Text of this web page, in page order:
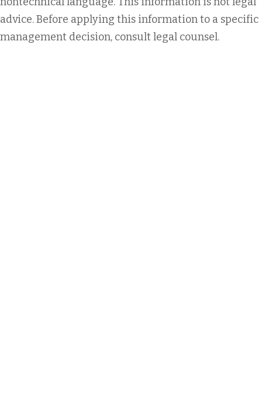
advice. Before applying this information to a specific
management decision, consult legal counsel.